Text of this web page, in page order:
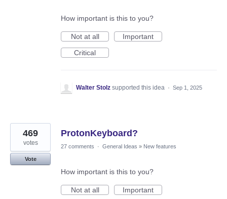
How important is this to you?
Not at all
Important
Critical
Walter Stolz supported this idea · Sep 1, 2025
ProtonKeyboard?
469
votes
Vote
27 comments · General Ideas » New features
How important is this to you?
Not at all
Important